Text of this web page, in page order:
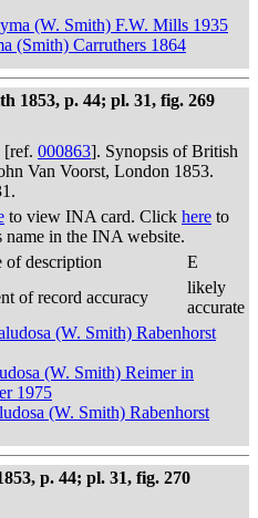
(W. Smith) F.W. Mills 1935
(Smith) Carruthers 1864
1853, p. 44; pl. 31, fig. 269
[ref. 000863]. Synopsis of British
Van Voorst, London 1853.
to view INA card. Click here to
name in the INA website.
of description
E
of record accuracy
likely
accurate
(W. Smith) Rabenhorst
(W. Smith) Reimer in
1975
(W. Smith) Rabenhorst
p. 44; pl. 31, fig. 270